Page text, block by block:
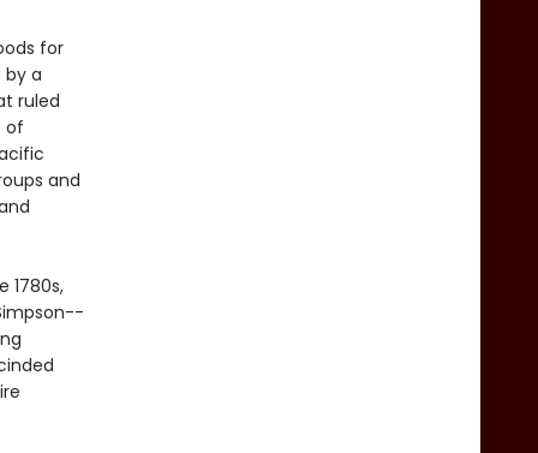
for
by a
ruled
of
and
1780s,